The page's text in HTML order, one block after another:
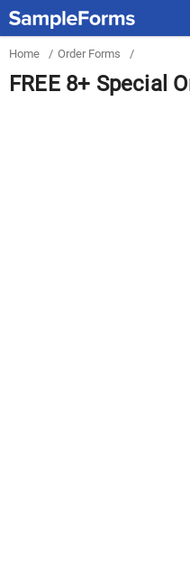
Home / Order Forms /
FREE 8+ Special